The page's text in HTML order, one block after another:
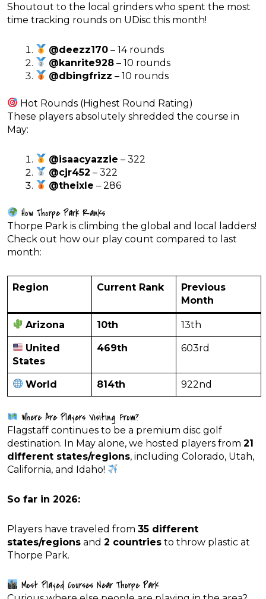
Shoutout to the local grinders who spent the most
time tracking rounds on UDisc this month!
@deezz170 – 14 rounds
@kanrite928 – 10 rounds
@dbingfrizz – 10 rounds
Hot Rounds (Highest Round Rating)
These players absolutely shredded the course in
May:
@isaacyazzie – 322
@cjr452 – 322
@theixle – 286
How Thorpe Park Ranks
Thorpe Park is climbing the global and local ladders!
Check out how our play count compared to last
month:
Region Current Rank
Previous
Month
Arizona 10th 13th
United
States
469th 603rd
World 814th 922nd
Where Are Players Visiting From?
Flagstaff continues to be a premium disc golf
destination. In May alone, we hosted players from 21
different states/regions, including Colorado, Utah,
California, and Idaho!
So far in 2026:
Players have traveled from 35 different
states/regions and 2 countries to throw plastic at
Thorpe Park.
Most Played Courses Near Thorpe Park